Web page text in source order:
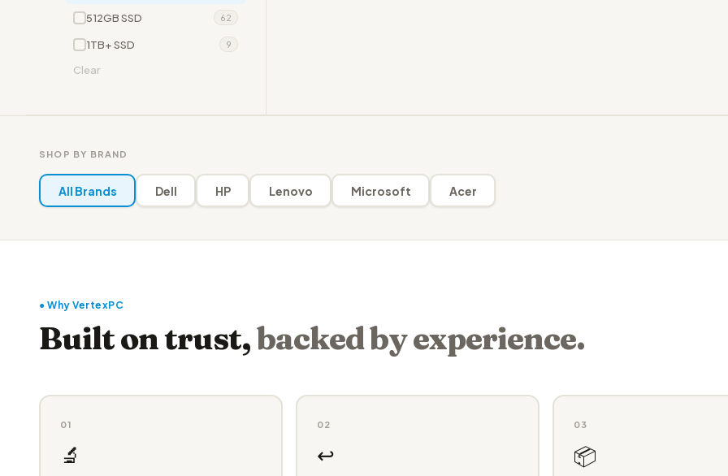
512GB SSD 62
1TB+ SSD 9
Clear
SHOP BY BRAND
All Brands Dell HP Lenovo Microsoft Acer
● Why VertexPC
Built on trust,backed by experience.
01
🔬
02
↩️
03
📦